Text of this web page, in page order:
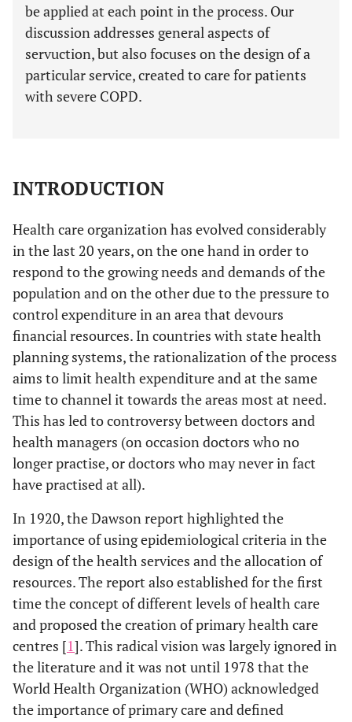
be applied at each point in the process. Our
discussion addresses general aspects of
servuction, but also focuses on the design of a
particular service, created to care for patients
with severe COPD.
INTRODUCTION
Health care organization has evolved considerably
in the last 20 years, on the one hand in order to
respond to the growing needs and demands of the
population and on the other due to the pressure to
control expenditure in an area that devours
financial resources. In countries with state health
planning systems, the rationalization of the process
aims to limit health expenditure and at the same
time to channel it towards the areas most at need.
This has led to controversy between doctors and
health managers (on occasion doctors who no
longer practise, or doctors who may never in fact
have practised at all).
In 1920, the Dawson report highlighted the
importance of using epidemiological criteria in the
design of the health services and the allocation of
resources. The report also established for the first
time the concept of different levels of health care
and proposed the creation of primary health care
centres [1]. This radical vision was largely ignored in
the literature and it was not until 1978 that the
World Health Organization (WHO) acknowledged
the importance of primary care and defined